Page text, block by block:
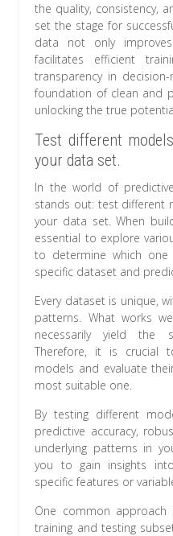
the quality, consistency,
set the stage for
data not only
facilitates efficient
transparency in
foundation of clean and
unlocking the true
Test different
your data set.
In the world of
stands out: test different
your data set. When
essential to explore
to determine which
specific dataset and
Every dataset is unique,
patterns. What works
necessarily yield the
Therefore, it is crucial
models and evaluate
most suitable one.
By testing different
predictive accuracy,
underlying patterns in
you to gain insights
specific features or
One common
training and testing